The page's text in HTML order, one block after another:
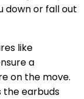
down or fall out
like
a
on the move.
earbuds